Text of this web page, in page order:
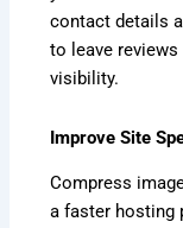
contact details
to leave
visibility.
Improve Site
Compress
a faster hosting